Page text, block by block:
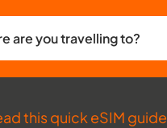
are you travelling to?
this quick eSIM guide